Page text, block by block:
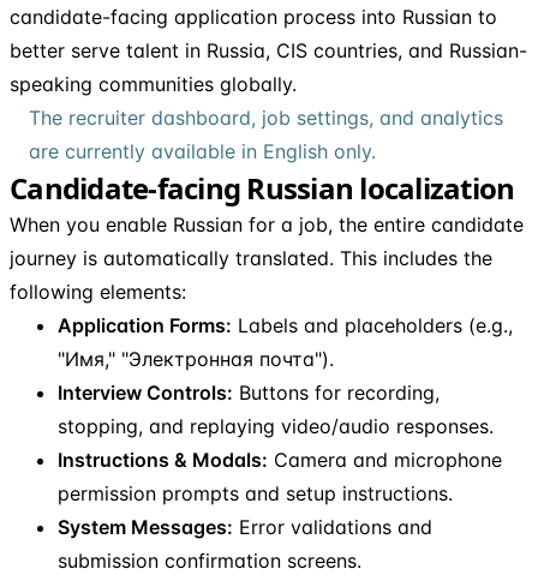
candidate-facing application process into Russian to
better serve talent in Russia, CIS countries, and Russian-
speaking communities globally.
The recruiter dashboard, job settings, and analytics
are currently available in English only.
Candidate-facing Russian localization
When you enable Russian for a job, the entire candidate
journey is automatically translated. This includes the
following elements:
Application Forms: Labels and placeholders (e.g.,
"Имя," "Электронная почта").
Interview Controls: Buttons for recording,
stopping, and replaying video/audio responses.
Instructions & Modals: Camera and microphone
permission prompts and setup instructions.
System Messages: Error validations and
submission confirmation screens.